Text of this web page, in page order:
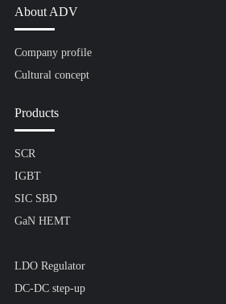
About ADV
Company profile
Cultural concept
Products
SCR
IGBT
SIC SBD
GaN HEMT
LDO Regulator
DC-DC step-up